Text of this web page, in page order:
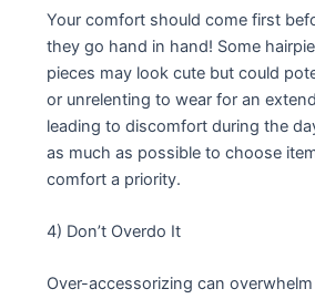
Your comfort should come first
they go hand in hand! Some
pieces may look cute but could
or unrelenting to wear for an
leading to discomfort during the
as much as possible to choose
comfort a priority.
4) Don’t Overdo It
Over-accessorizing can